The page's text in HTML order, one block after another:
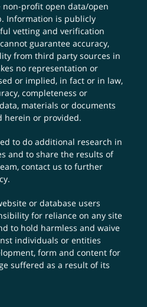
non-profit open data/open
Information is publicly
vetting and verification
guarantee accuracy,
from third party sources in
no representation or
or implied, in fact or in law,
completeness or
materials or documents
herein or provided.
to do additional research in
and to share the results of
contact us to further
or database users
for reliance on any site
to hold harmless and waive
individuals or entities
form and content for
suffered as a result of its